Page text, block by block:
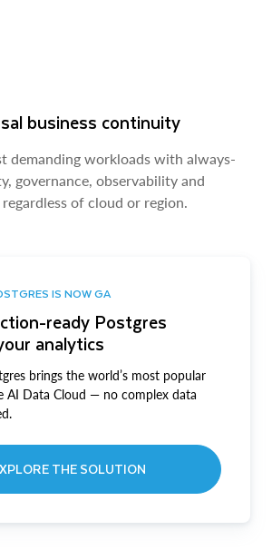
business continuity
demanding workloads with always-
governance, observability and
of cloud or region.
IS NOW GA
ready Postgres
analytics
brings the world’s most popular
AI Data Cloud — no complex data
THE SOLUTION